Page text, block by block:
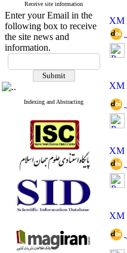
Receive site information
Enter your Email in the
following box to receive
the site news and
information.
Indexing and Abstracting